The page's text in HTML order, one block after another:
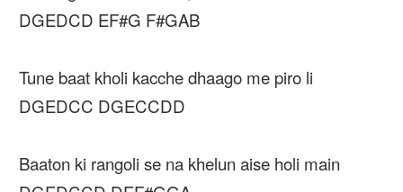
DGEDCD EF#G F#GAB
Tune baat kholi kacche dhaago me piro li
DGEDCC DGECCDD
Baaton ki rangoli se na khelun aise holi main